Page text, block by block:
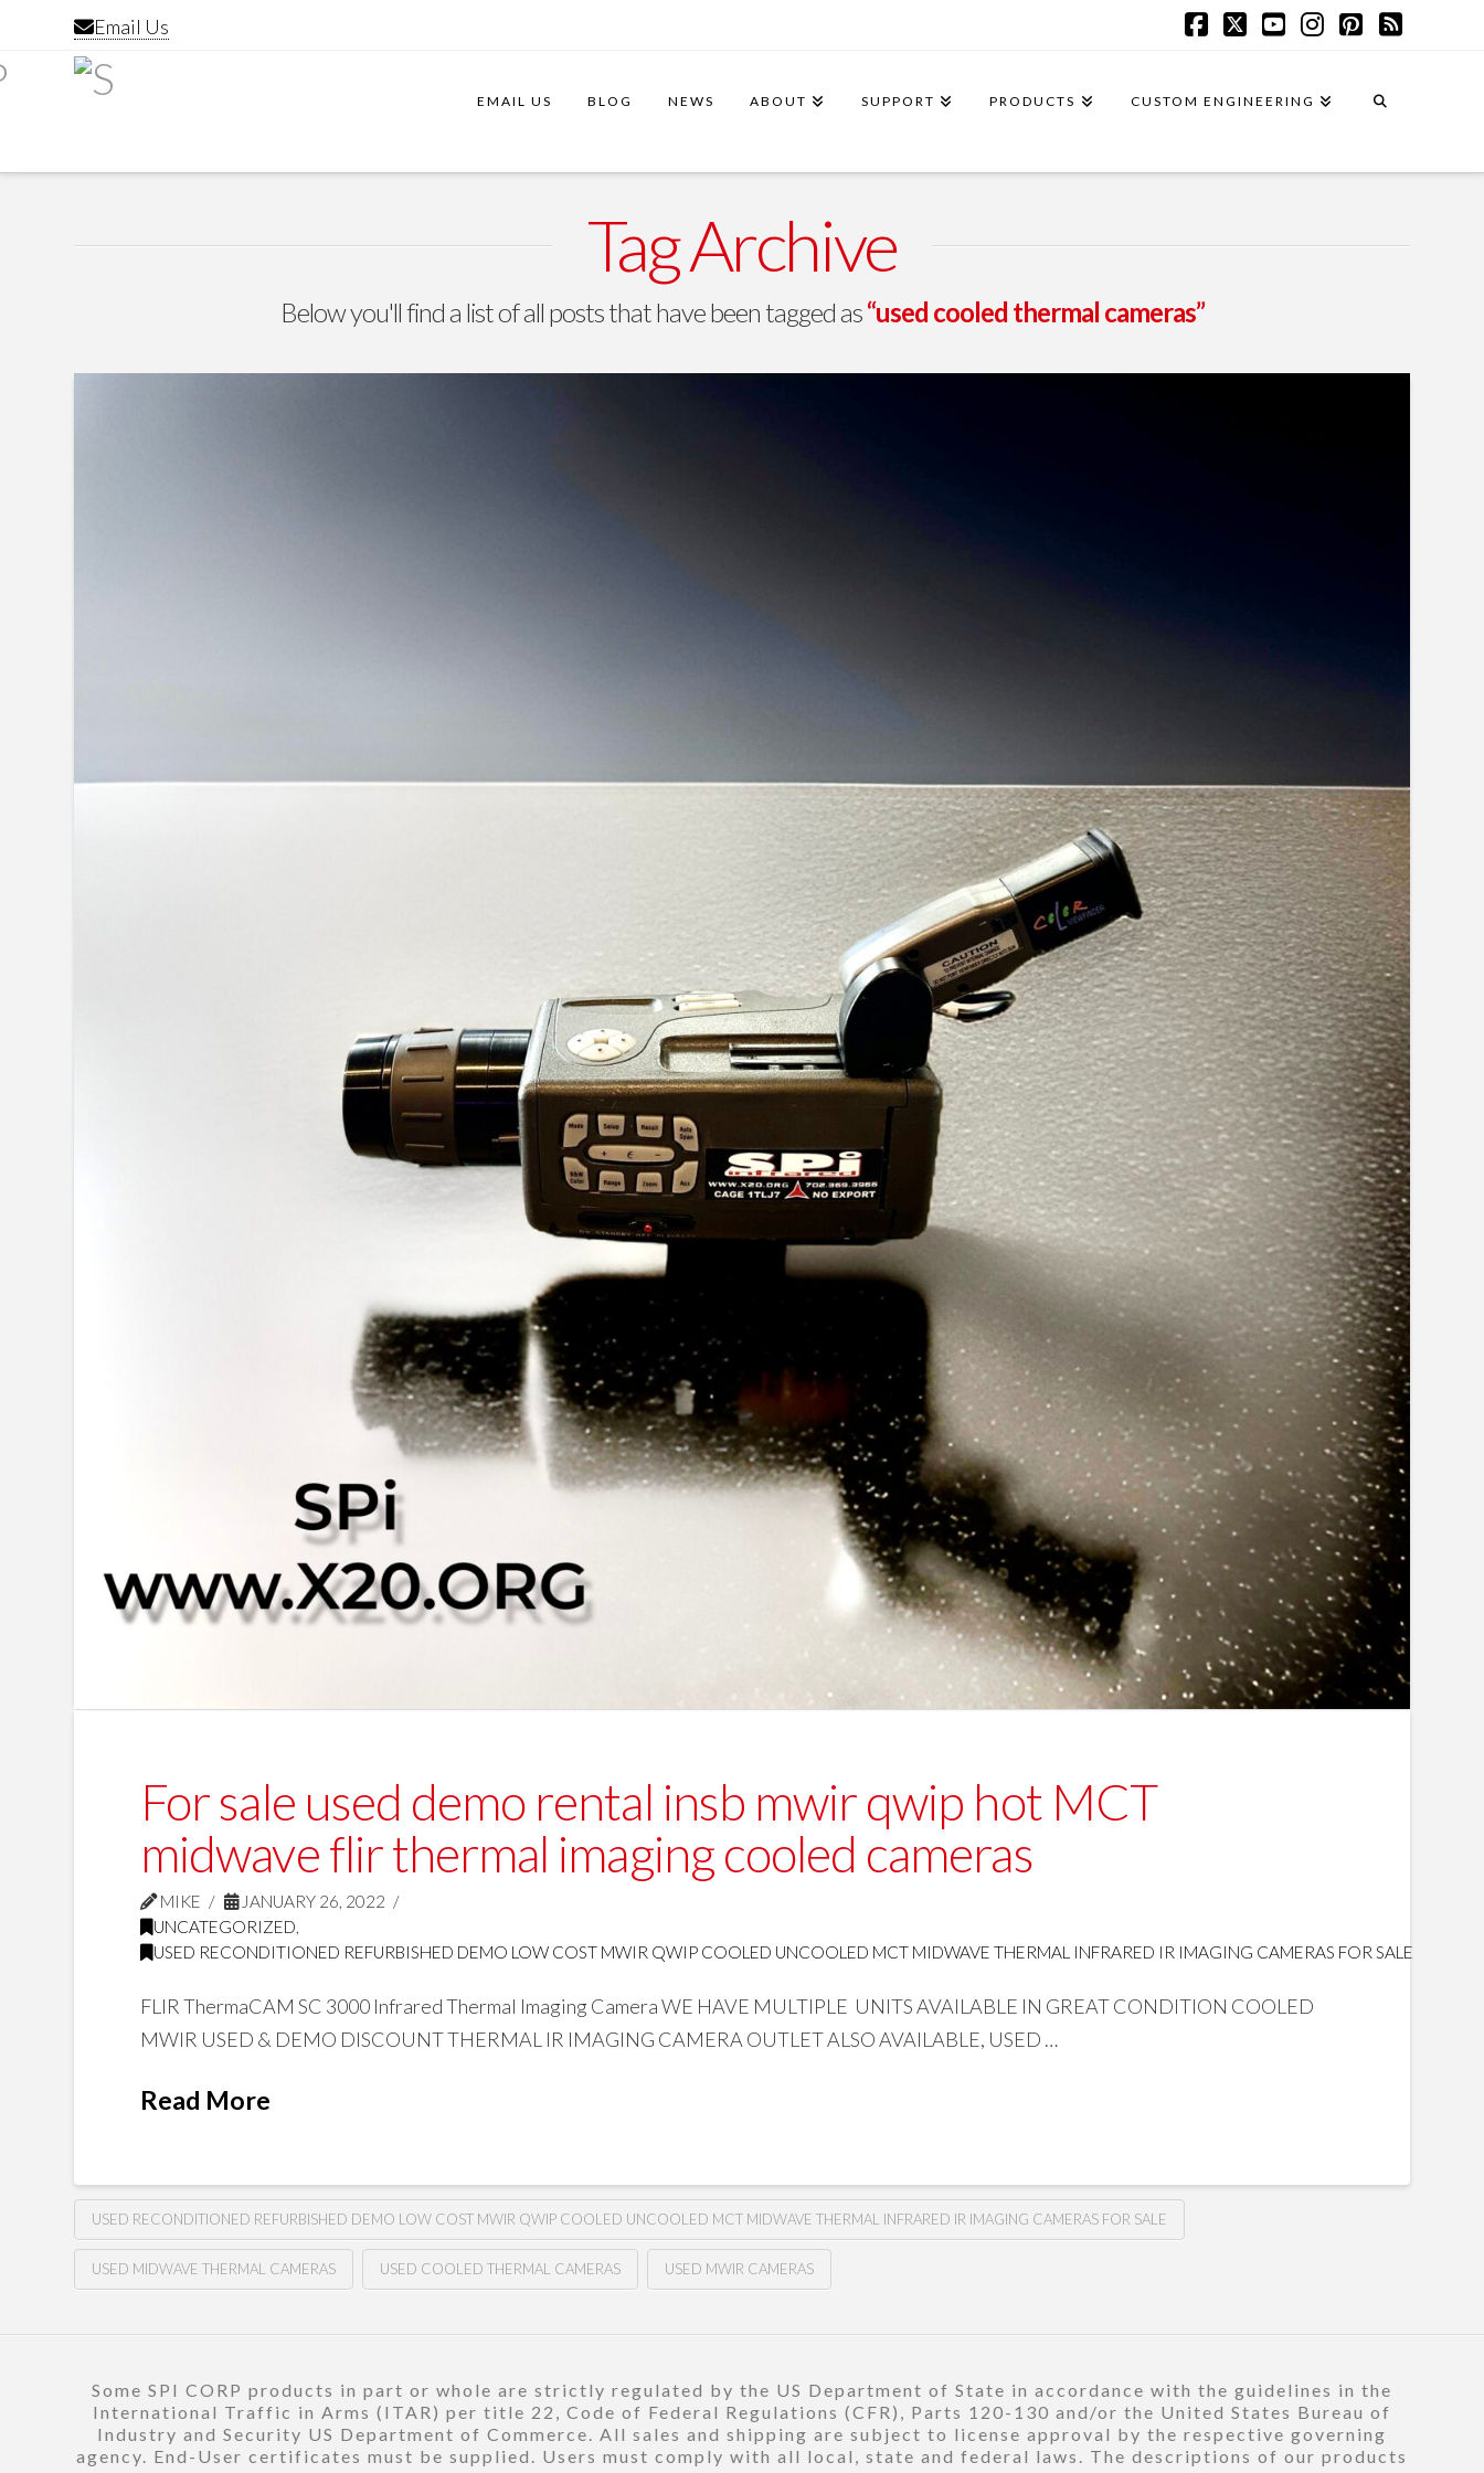
Email Us
EMAIL US BLOG NEWS ABOUT SUPPORT PRODUCTS CUSTOM ENGINEERING
Tag Archive
Below you'll find a list of all posts that have been tagged as“used cooled thermal cameras”
For sale used demo rental insb mwir qwip hot MCT
midwave flir thermal imaging cooled cameras
MIKE
JANUARY 26, 2022
UNCATEGORIZED
USED RECONDITIONED REFURBISHED DEMO LOW COST MWIR QWIP COOLED UNCOOLED MCT MIDWAVE THERMAL INFRARED IR IMAGING CAMERAS FOR SALE
FLIR ThermaCAM SC 3000 Infrared Thermal Imaging Camera WE HAVE MULTIPLE UNITS AVAILABLE IN GREAT CONDITION COOLED
MWIR USED & DEMO DISCOUNT THERMAL IR IMAGING CAMERA OUTLET ALSO AVAILABLE, USED …
Read More
USED RECONDITIONED REFURBISHED DEMO LOW COST MWIR QWIP COOLED UNCOOLED MCT MIDWAVE THERMAL INFRARED IR IMAGING CAMERAS FOR SALE
USED MIDWAVE THERMAL CAMERAS USED COOLED THERMAL CAMERAS USED MWIR CAMERAS
Some SPI CORP products in part or whole are strictly regulated by the US Department of State in accordance with the guidelines in the
International Traffic in Arms (ITAR) per title 22, Code of Federal Regulations (CFR), Parts 120-130 and/or the United States Bureau of
Industry and Security US Department of Commerce. All sales and shipping are subject to license approval by the respective governing
agency. End-User certificates must be supplied. Users must comply with all local, state and federal laws. The descriptions of our products